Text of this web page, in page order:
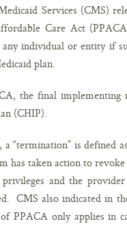
Services (CMS)
Care Act
individual or entity if
plan.
the final
(CHIP).
, a “termination” is defined
has taken action to
and the
CMS also indicated in
PPACA only applies in